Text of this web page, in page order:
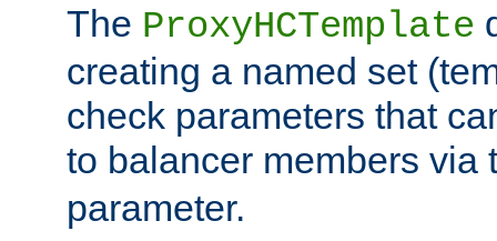
The ProxyHCTemplate
creating a named set
check parameters that
to balancer members via
parameter.